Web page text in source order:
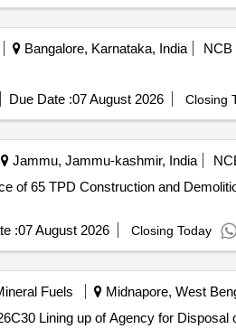
Bangalore, Karnataka, India
NCB
Due Date :07 August 2026 Closing
Jammu, Jammu-kashmir, India
of 65 TPD Construction and
:07 August 2026 Closing Today
Fuels Midnapore, West